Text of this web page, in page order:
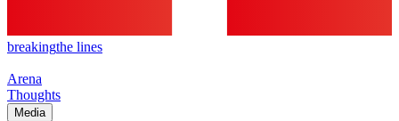
breakingthe lines
Arena
Thoughts
Media